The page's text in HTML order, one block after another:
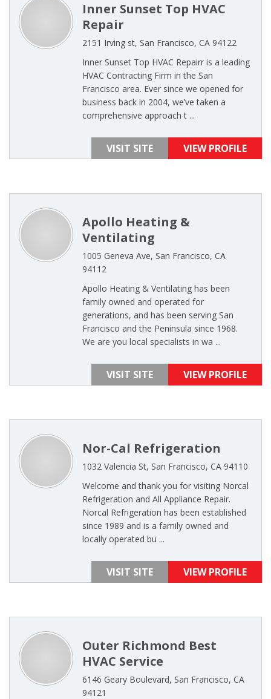
Inner Sunset Top HVAC
Repair
2151 Irving st, San Francisco, CA 94122
Inner Sunset Top HVAC Repairr is a leading
HVAC Contracting Firm in the San
Francisco area. Ever since we opened for
business back in 2004, we’ve taken a
comprehensive approach t ...
VISIT SITE VIEW PROFILE
Apollo Heating &
Ventilating
1005 Geneva Ave, San Francisco, CA
94112
Apollo Heating & Ventilating has been
family owned and operated for
generations, and has been serving San
Francisco and the Peninsula since 1968.
We are you local specialists in wa ...
VISIT SITE VIEW PROFILE
Nor-Cal Refrigeration
1032 Valencia St, San Francisco, CA 94110
Welcome and thank you for visiting Norcal
Refrigeration and All Appliance Repair.
Norcal Refrigeration has been established
since 1989 and is a family owned and
locally operated bu ...
VISIT SITE VIEW PROFILE
Outer Richmond Best
HVAC Service
6146 Geary Boulevard, San Francisco, CA
94121